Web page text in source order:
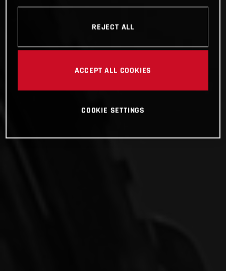
REJECT ALL
ACCEPT ALL COOKIES
COOKIE SETTINGS